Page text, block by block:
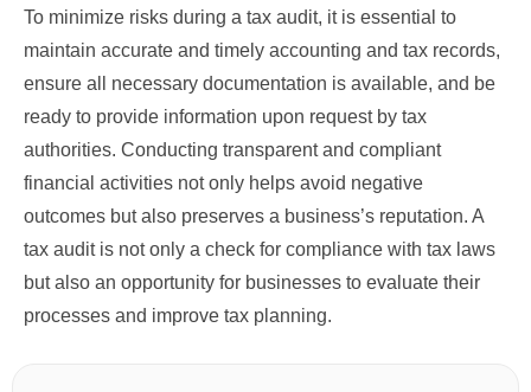
To minimize risks during a tax audit, it is essential to
maintain accurate and timely accounting and tax records,
ensure all necessary documentation is available, and be
ready to provide information upon request by tax
authorities. Conducting transparent and compliant
financial activities not only helps avoid negative
outcomes but also preserves a business’s reputation. A
tax audit is not only a check for compliance with tax laws
but also an opportunity for businesses to evaluate their
processes and improve tax planning.